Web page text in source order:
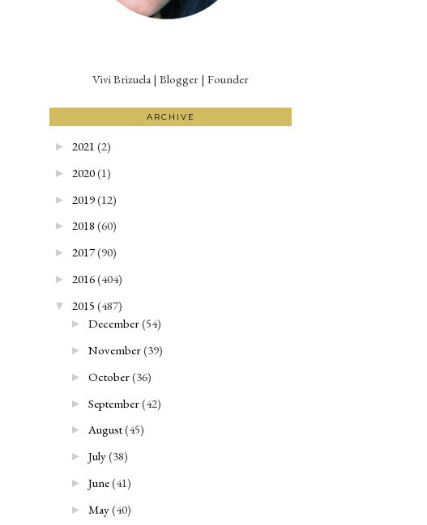
Vivi Brizuela | Blogger | Founder
ARCHIVE
► 2021 (2)
► 2020(1)
► 2019(12)
► 2018 (60)
► 2017(90)
► 2016(404)
▼ 2015 (487)
► December(54)
► November(39)
► October(36)
► September(42)
► August(45)
► July(38)
► June(41)
► May(40)